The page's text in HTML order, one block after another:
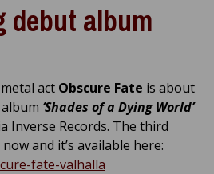
album
act Obscure Fate is about
‘Shades of a Dying World’
Inverse Records. The third
and it’s available here:
fate-valhalla